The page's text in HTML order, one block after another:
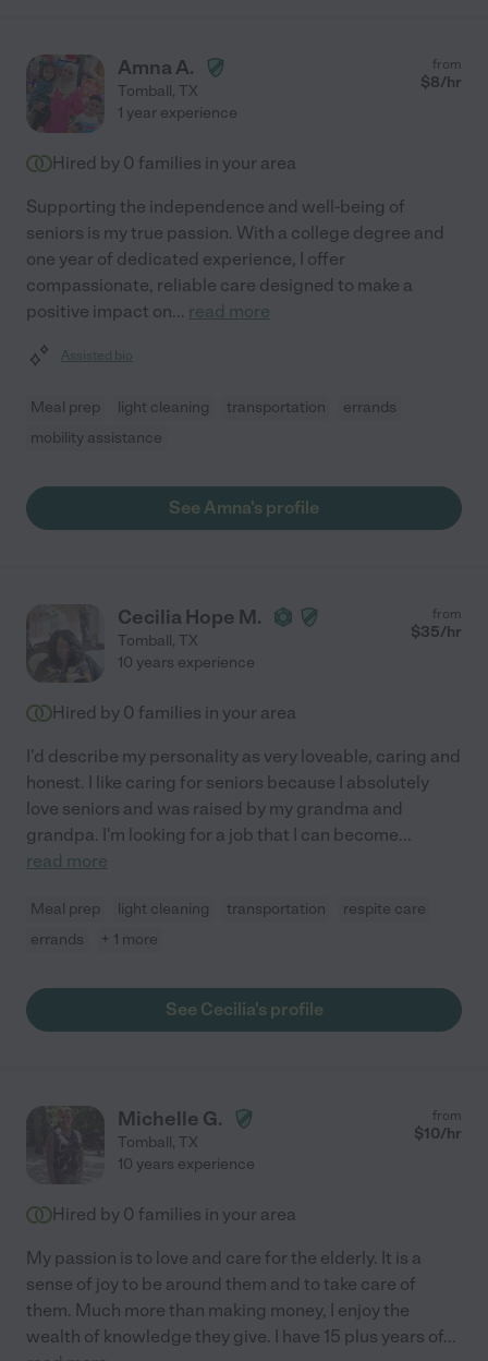
Amna A.
Tomball, TX
from
$8/hr
1 year experience
Hired by 0 families in your area
Supporting the independence and well-being of
seniors is my true passion. With a college degree and
one year of dedicated experience, I offer
compassionate, reliable care designed to make a
positive impact on... read more
Assisted bio
Meal prep light cleaning transportation
errands
mobility assistance
See Amna's profile
Cecilia Hope M.
Tomball, TX
from
$35/hr
10 years experience
Hired by 0 families in your area
I'd describe my personality as very loveable, caring and
honest. I like caring for seniors because I absolutely
love seniors and was raised by my grandma and
grandpa. I'm looking for a job that I can become...
read more
Meal prep light cleaning transportation
respite care
errands
+ 1 more
See Cecilia's profile
Michelle G.
Tomball, TX
from
$10/hr
10 years experience
Hired by 0 families in your area
My passion is to love and care for the elderly. It is a
sense of joy to be around them and to take care of
them. Much more than making money, I enjoy the
wealth of knowledge they give. I have 15 plus years of...